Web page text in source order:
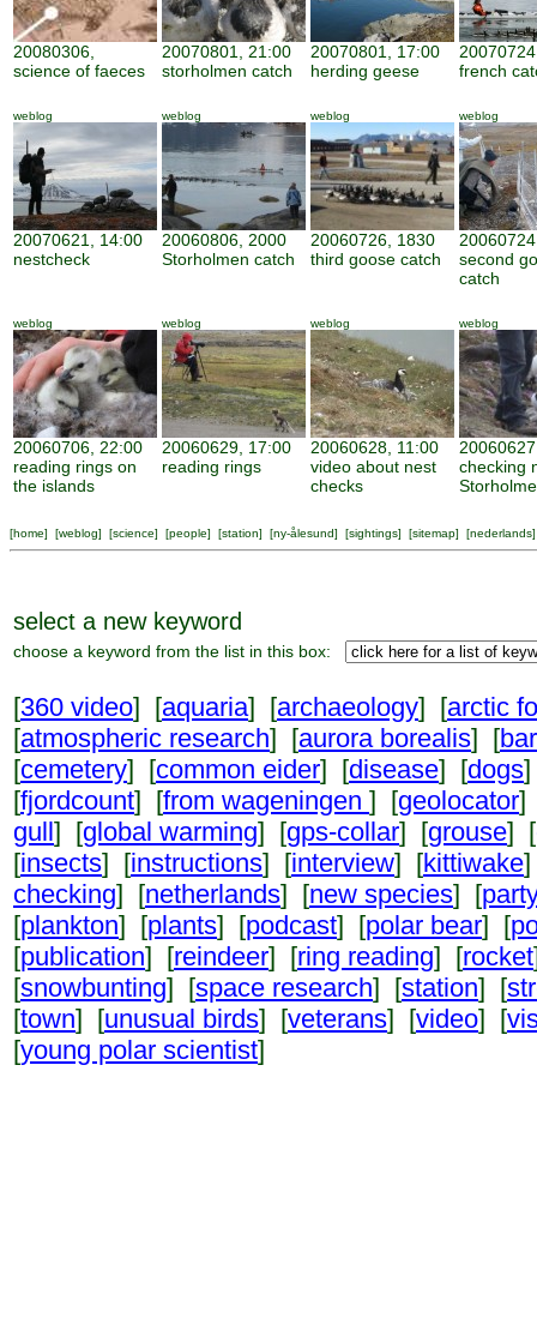
20080306,
science of faeces
20070801, 21:00
storholmen catch
20070801, 17:00
herding geese
french
weblog
20070621, 14:00
nestcheck
weblog
20060806, 2000
Storholmen catch
weblog
20060726, 1830
third goose catch
weblog
second
catch
weblog
20060706, 22:00
reading rings on
the islands
weblog
20060629, 17:00
reading rings
weblog
20060628, 11:00
video about nest
checks
weblog
checking
[home] [weblog] [science] [people] [station] [ny-ålesund] [sightings] [sitemap] [nederlands]
select a new keyword
choose a keyword from the list in this box:
[360 video] [aquaria] [archaeology] [arctic
[atmospheric research] [aurora borealis] [
[cemetery] [common eider] [disease] [dogs
[fjordcount] [from wageningen ] [geolocator]
gull] [global warming] [gps-collar] [grouse] [
[insects] [instructions] [interview] [kittiwake
checking] [netherlands] [new species] [
[plankton] [plants] [podcast] [polar bear] [
[publication] [reindeer] [ring reading] [rocket
[snowbunting] [space research] [station] [
[town] [unusual birds] [veterans] [video] [
[young polar scientist]